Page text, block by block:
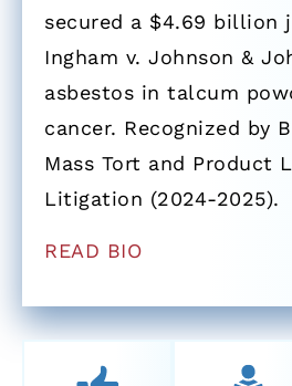
secured a $4.69 billion
Ingham v. Johnson &
asbestos in talcum
cancer. Recognized by
Mass Tort and Product
Litigation (2024-2025).
READ BIO